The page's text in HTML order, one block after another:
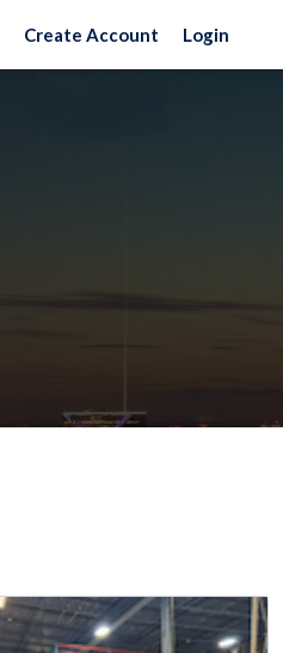
Create Account Login